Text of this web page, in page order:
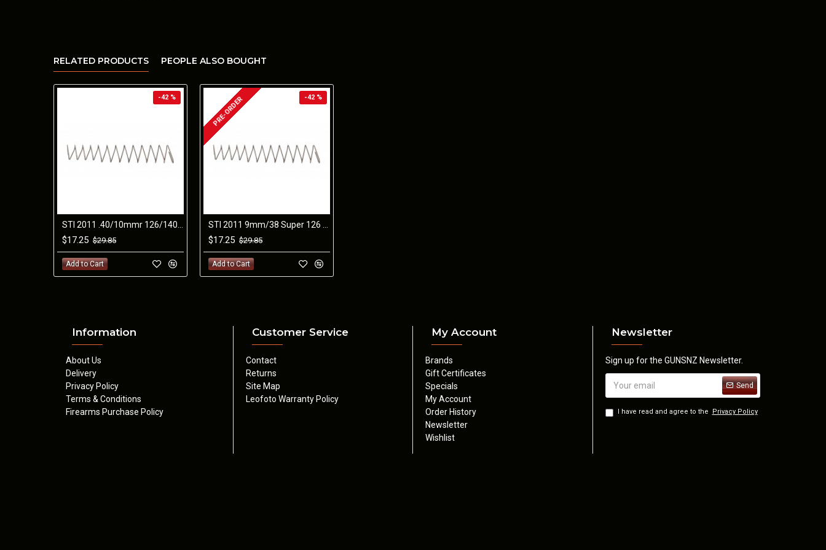
RELATED PRODUCTS PEOPLE ALSO BOUGHT
-42 %
$17.25 $29.85
Add to Cart
-42 %
PRE-ORDER
$17.25 $29.85
Add to Cart
Information
About Us
Delivery
Privacy Policy
Terms & Conditions
Firearms Purchase Policy
Customer Service
Contact
Returns
Site Map
Leofoto Warranty Policy
My Account
Brands
Gift Certificates
Specials
My Account
Order History
Newsletter
Wishlist
Newsletter
Sign up for the GUNSNZ Newsletter.
Send
I have read and agree to the Privacy Policy